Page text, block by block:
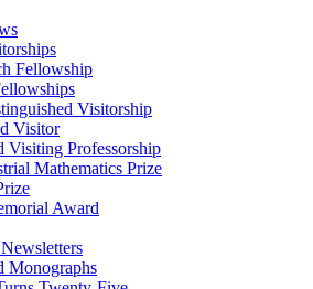
Fellowship
Visitorship
Visitor
Visiting Professorship
Mathematics Prize
Award
Monographs